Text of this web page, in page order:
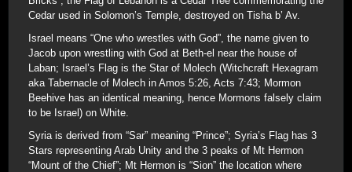
Cedar used in Solomon’s Temple, destroyed on Tisha b’ Av.
Israel means “One who wrestles with God”, the name given to
Jacob upon wrestling with God at Beth-el near the house of
Laban; Israel’s Flag is the Star of Molech (Witchcraft Hexagram
aka Tabernacle of Molech in Amos 5:26, Acts 7:43; Mormon
Beehive has an identical meaning, hence Mormons falsely claim
to be Israel) on White.
Syria is derived from “Sar” meaning “Prince”; Syria’s Flag has 3
Stars representing Arab Unity and the 3 peaks of Mt Hermon
“Mount of the Chief”; Mt Hermon is “Sion” the location where